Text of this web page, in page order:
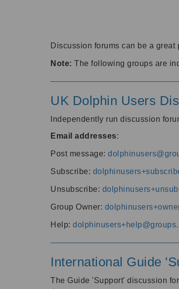
Discussion forums can be a
Note: The following groups are
UK Dolphin Users
Independently run discussion
Email addresses:
Post message:
Subscribe:
Unsubscribe:
Group Owner:
Help:
International Guide
The Guide 'Support' discussion